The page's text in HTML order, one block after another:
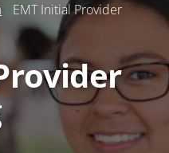
EMT Initial Provider